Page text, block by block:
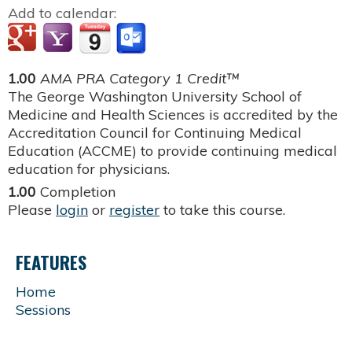
Add to calendar:
1.00 AMA PRA Category 1 Credit™
The George Washington University School of
Medicine and Health Sciences is accredited by the
Accreditation Council for Continuing Medical
Education (ACCME) to provide continuing medical
education for physicians.
1.00 Completion
Please login or register to take this course.
FEATURES
Home
Sessions